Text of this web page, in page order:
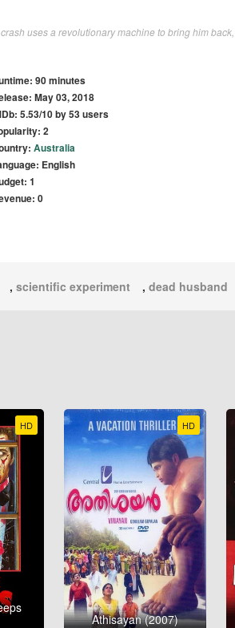
uses a revolutionary machine to bring him
90 minutes
May 03, 2018
5.53/10 by 53 users
2
Australia
English
1
0
, scientific experiment , dead husband
HD HD
Athisayan (2007)